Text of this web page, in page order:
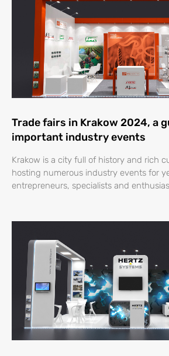
Trade fairs in Krakow 2024, a
important industry events
Krakow is a city full of history and rich
hosting numerous industry events for
entrepreneurs, specialists and